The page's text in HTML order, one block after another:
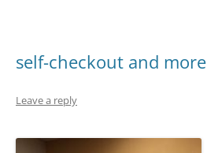
self-checkout and more
Leave a reply